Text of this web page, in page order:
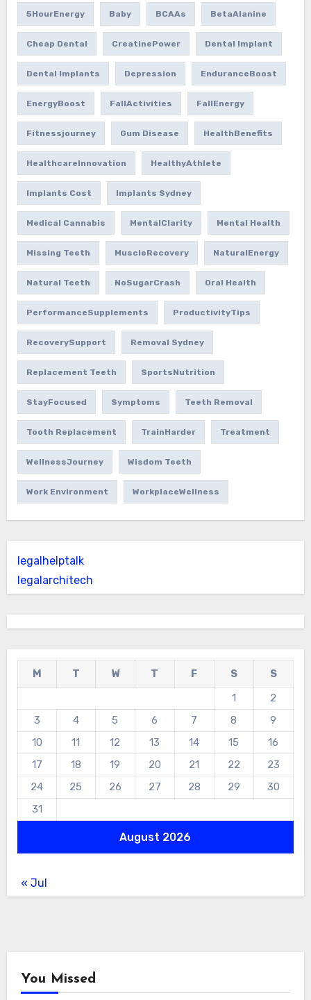
5HourEnergy Baby BCAAs BetaAlanine
Cheap Dental CreatinePower Dental Implant
Dental Implants Depression EnduranceBoost
EnergyBoost FallActivities FallEnergy
Fitnessjourney Gum Disease HealthBenefits
HealthcareInnovation HealthyAthlete
Implants Cost Implants Sydney
Medical Cannabis MentalClarity Mental Health
Missing Teeth MuscleRecovery NaturalEnergy
Natural Teeth NoSugarCrash Oral Health
PerformanceSupplements ProductivityTips
RecoverySupport Removal Sydney
Replacement Teeth SportsNutrition
StayFocused Symptoms Teeth Removal
Tooth Replacement TrainHarder Treatment
WellnessJourney Wisdom Teeth
Work Environment WorkplaceWellness
legalhelptalk
legalarchitech
August 2026
M T W T F S
S
1
2
3
4 5 6 7 8
9
10
11 12 13 14 15
16
17
18 19 20 21 22
23
24
25 26 27 28 29
30
31
« Jul
You Missed